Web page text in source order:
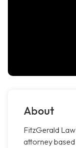
About
FitzGerald
attorney